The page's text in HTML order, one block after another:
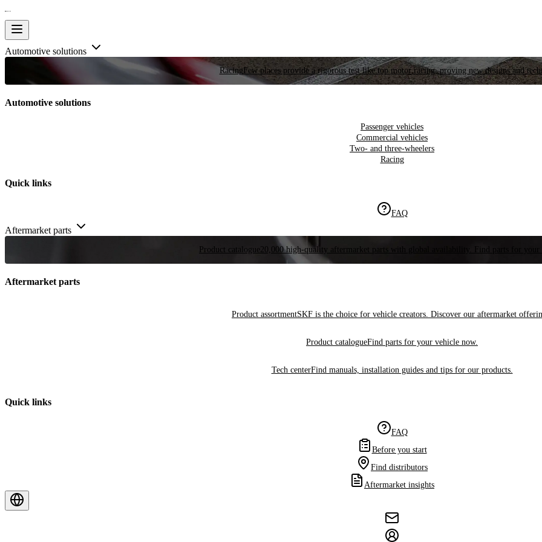
Automotive solutions
RacingFew places provide a rigorous test like top motor racing, proving new designs and
Automotive solutions
Passenger vehicles
Commercial vehicles
Two- and three-wheelers
Racing
Quick links
FAQ
Aftermarket parts
Product catalogue 20,000 high-quality aftermarket parts with global availability. Find parts for your
Aftermarket parts
Product assortmentSKF is the choice for vehicle creators. Discover our aftermarket
Product catalogueFind parts for your vehicle now.
Tech centerFind manuals, installation guides and tips for our products.
Quick links
FAQ
Before you start
Find distributors
Aftermarket insights